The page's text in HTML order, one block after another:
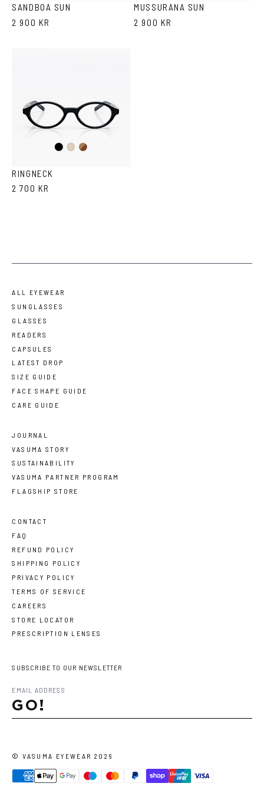
SANDBOA SUN
2 900 KR
MUSSURANA SUN
2 900 KR
BlackAshBrown
RINGNECK
2 700 KR
ALL EYEWEAR
SUNGLASSES
GLASSES
READERS
CAPSULES
LATEST DROP
SIZE GUIDE
FACE SHAPE GUIDE
CARE GUIDE
JOURNAL
VASUMA STORY
SUSTAINABILITY
VASUMA PARTNER PROGRAM
FLAGSHIP STORE
CONTACT
FAQ
REFUND POLICY
SHIPPING POLICY
PRIVACY POLICY
TERMS OF SERVICE
CAREERS
STORE LOCATOR
PRESCRIPTION LENSES
SUBSCRIBE TO OUR NEWSLETTER
GO!
©VASUMA EYEWEAR 2026